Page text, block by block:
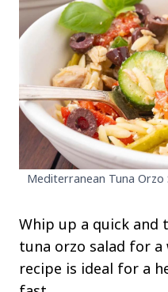
Mediterranean Tuna
Whip up a quick and
tuna orzo salad for a
recipe is ideal for a